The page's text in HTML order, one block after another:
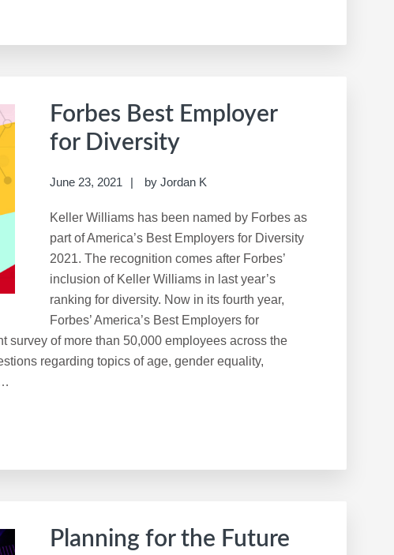
Forbes Best Employer
for Diversity
June 23, 2021 by Jordan K
Keller Williams has been named by Forbes as
part of America’s Best Employers for Diversity
2021. The recognition comes after Forbes’
inclusion of Keller Williams in last year’s
ranking for diversity. Now in its fourth year,
Forbes’ America’s Best Employers for
survey of more than 50,000 employees across the
regarding topics of age, gender equality,
Planning for the Future